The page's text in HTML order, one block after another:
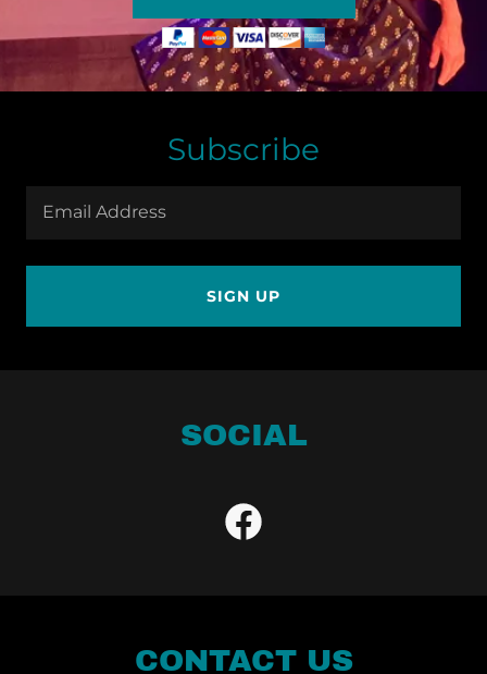
Subscribe
Email Address
SIGN UP
SOCIAL
CONTACT US